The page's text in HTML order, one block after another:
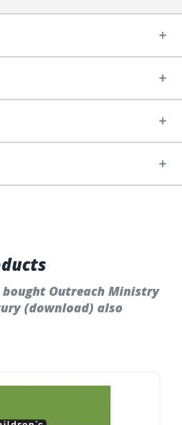
bought Outreach Ministry
(download) also